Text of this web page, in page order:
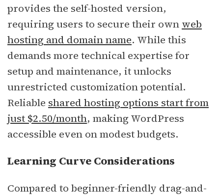
provides the self-hosted version,
requiring users to secure their own web
hosting and domain name. While this
demands more technical expertise for
setup and maintenance, it unlocks
unrestricted customization potential.
Reliable shared hosting options start from
just $2.50/month, making WordPress
accessible even on modest budgets.
Learning Curve Considerations
Compared to beginner-friendly drag-and-